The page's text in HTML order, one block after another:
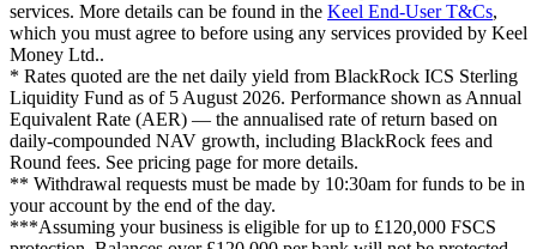
services. More details can be found in the Keel End-User T&Cs,
which you must agree to before using any services provided by Keel
Money Ltd..
* Rates quoted are the net daily yield from BlackRock ICS Sterling
Liquidity Fund as of 5 August 2026. Performance shown as Annual
Equivalent Rate (AER) — the annualised rate of return based on
daily-compounded NAV growth, including BlackRock fees and
Round fees. See pricing page for more details.
** Withdrawal requests must be made by 10:30am for funds to be in
your account by the end of the day.
***Assuming your business is eligible for up to £120,000 FSCS